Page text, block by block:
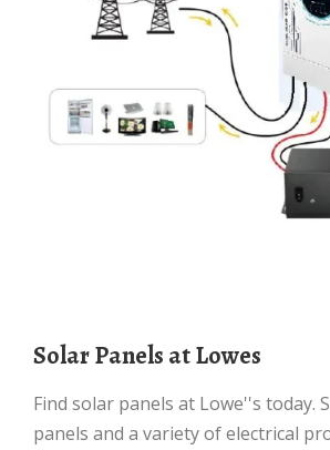
Solar Panels at Lowes
Find solar panels at Lowe''s today. Shop solar
panels and a variety of electrical